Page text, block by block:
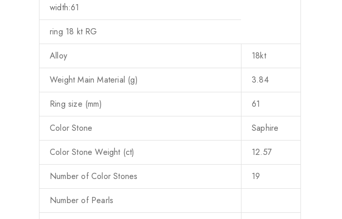
width:61
ring 18 kt RG
Alloy 18kt
Weight Main Material (g) 3.84
Ring size (mm) 61
Color Stone Saphire
Color Stone Weight (ct) 12.57
Number of Color Stones 19
Number of Pearls